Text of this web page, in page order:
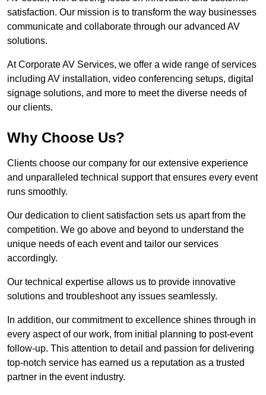
satisfaction. Our mission is to transform the way businesses
communicate and collaborate through our advanced AV
solutions.
At Corporate AV Services, we offer a wide range of services
including AV installation, video conferencing setups, digital
signage solutions, and more to meet the diverse needs of
our clients.
Why Choose Us?
Clients choose our company for our extensive experience
and unparalleled technical support that ensures every event
runs smoothly.
Our dedication to client satisfaction sets us apart from the
competition. We go above and beyond to understand the
unique needs of each event and tailor our services
accordingly.
Our technical expertise allows us to provide innovative
solutions and troubleshoot any issues seamlessly.
In addition, our commitment to excellence shines through in
every aspect of our work, from initial planning to post-event
follow-up. This attention to detail and passion for delivering
top-notch service has earned us a reputation as a trusted
partner in the event industry.